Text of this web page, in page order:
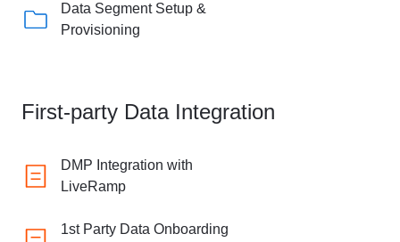
Data Segment Setup &
Provisioning
First-party Data Integration
DMP Integration with
LiveRamp
1st Party Data Onboarding